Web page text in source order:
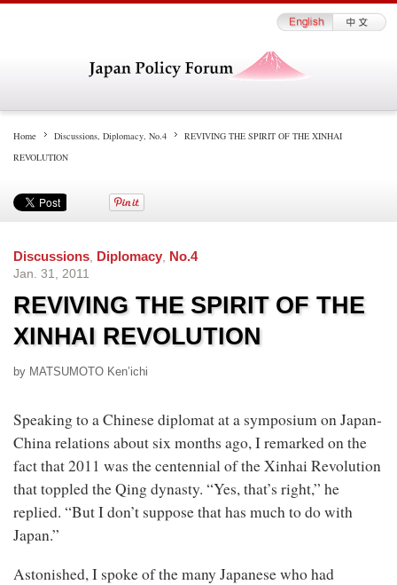
Home Discussions, Diplomacy, No.4
REVIVING THE SPIRIT OF THE XINHAI
REVOLUTION
Discussions Diplomacy
No.4
Jan. 31, 2011
REVIVING THE SPIRIT OF THE
XINHAI REVOLUTION
by MATSUMOTO Ken’ichi
Speaking to a Chinese diplomat at a symposium on Japan-
China relations about six months ago, I remarked on the
fact that 2011 was the centennial of the Xinhai Revolution
that toppled the Qing dynasty. “Yes, that’s right,” he
replied. “But I don’t suppose that has much to do with
Japan.”
Astonished, I spoke of the many Japanese who had